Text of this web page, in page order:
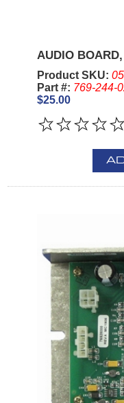
AUDIO
Product SKU:
Part #: 769-244-
$25.00